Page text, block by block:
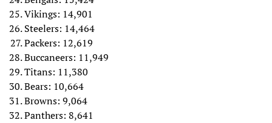
Vikings: 14,901
Steelers: 14,464
Packers: 12,619
Buccaneers: 11,949
Titans: 11,380
Bears: 10,664
Browns: 9,064
Panthers: 8,641